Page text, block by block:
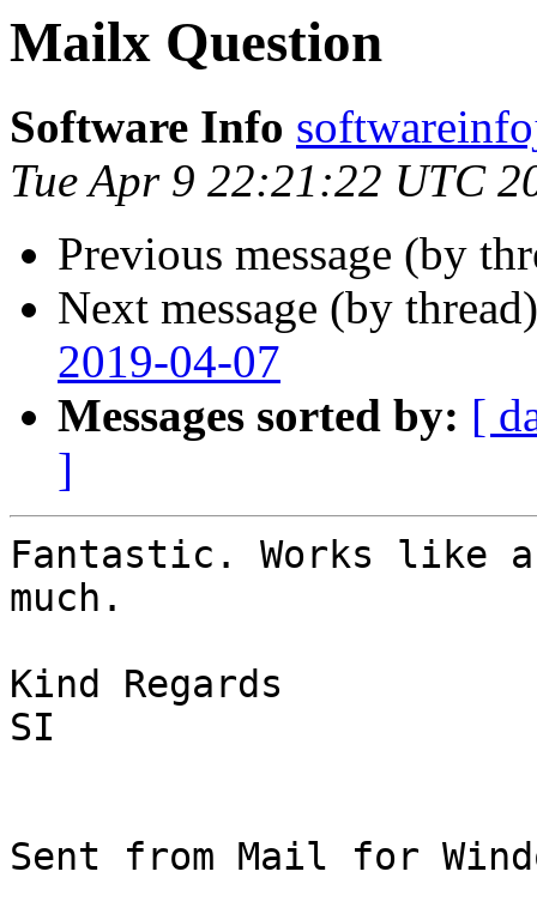
Mailx Question
Software Info
Tue Apr 9 22:21:22 UTC
Previous message (by
Next message (by
2019-04-07
Messages sorted by: [
]
Fantastic. Works like a
much.
Kind Regards
SI
Sent from Mail for